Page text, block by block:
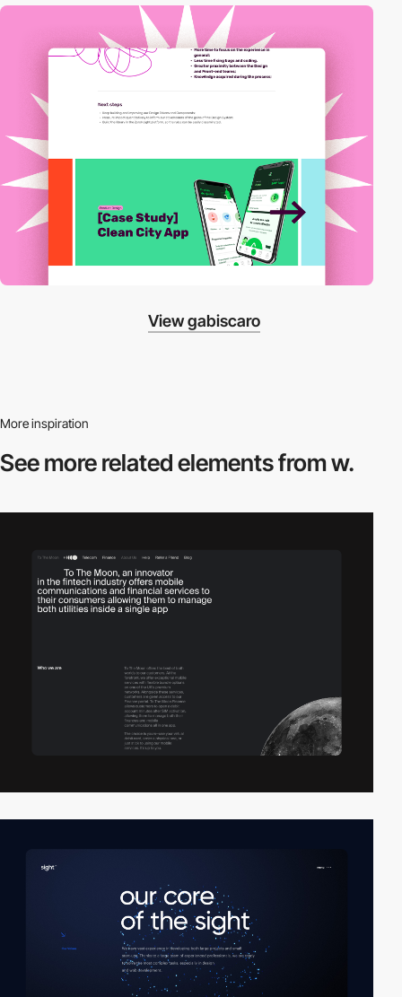
View gabiscaro
More inspiration
See more relatedelements from w.